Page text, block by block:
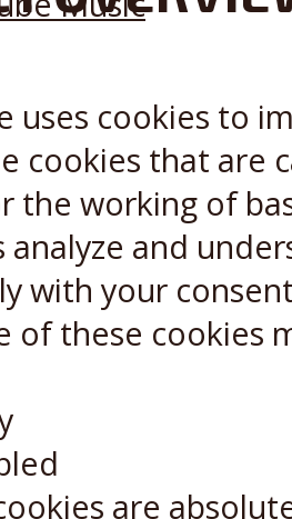
uses cookies to
cookies that are
the working of
analyze and
with your
of these cookies
are